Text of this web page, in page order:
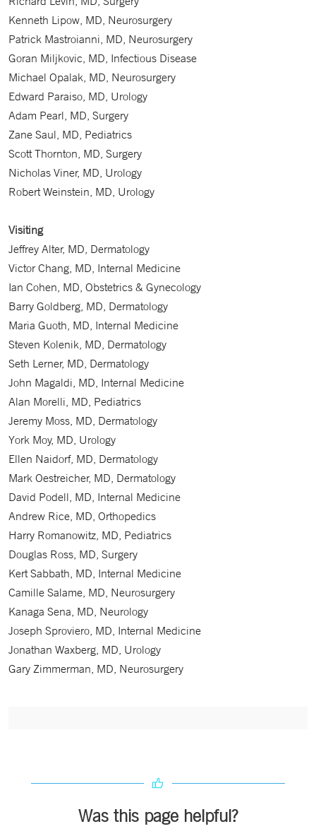
Kenneth Lipow, MD, Neurosurgery
Patrick Mastroianni, MD, Neurosurgery
Goran Miljkovic, MD, Infectious Disease
Michael Opalak, MD, Neurosurgery
Edward Paraiso, MD, Urology
Adam Pearl, MD, Surgery
Zane Saul, MD, Pediatrics
Scott Thornton, MD, Surgery
Nicholas Viner, MD, Urology
Robert Weinstein, MD, Urology
Visiting
Jeffrey Alter, MD, Dermatology
Victor Chang, MD, Internal Medicine
Ian Cohen, MD, Obstetrics & Gynecology
Barry Goldberg, MD, Dermatology
Maria Guoth, MD, Internal Medicine
Steven Kolenik, MD, Dermatology
Seth Lerner, MD, Dermatology
John Magaldi, MD, Internal Medicine
Alan Morelli, MD, Pediatrics
Jeremy Moss, MD, Dermatology
York Moy, MD, Urology
Ellen Naidorf, MD, Dermatology
Mark Oestreicher, MD, Dermatology
David Podell, MD, Internal Medicine
Andrew Rice, MD, Orthopedics
Harry Romanowitz, MD, Pediatrics
Douglas Ross, MD, Surgery
Kert Sabbath, MD, Internal Medicine
Camille Salame, MD, Neurosurgery
Kanaga Sena, MD, Neurology
Joseph Sproviero, MD, Internal Medicine
Jonathan Waxberg, MD, Urology
Gary Zimmerman, MD, Neurosurgery
Was this page helpful?